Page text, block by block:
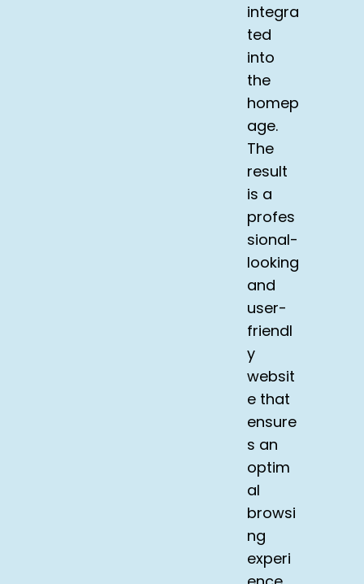
integra
ted
into
the
homep
age.
The
result
is a
profes
sional-
looking
and
user-
friendl
y
websit
e that
ensure
s an
optim
al
browsi
ng
experi